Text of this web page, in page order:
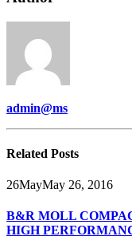
admin@ms
Related Posts
26MayMay 26, 2016
B&R MOLL
HIGH